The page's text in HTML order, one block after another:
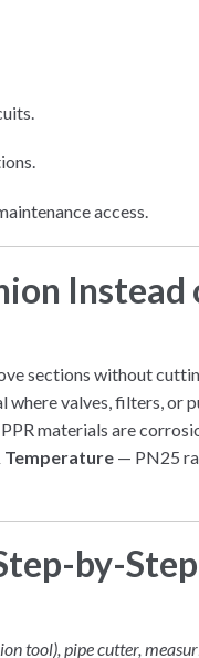
access.
Instead
sections without
where valves, filters, or
materials are
Temperature — PN25
by-Step
tool), pipe cutter,